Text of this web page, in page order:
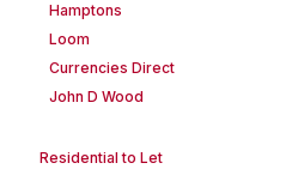
Hamptons
Loom
Currencies Direct
John D Wood
Residential to Let